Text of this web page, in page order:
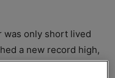
was only short lived
a new record high,